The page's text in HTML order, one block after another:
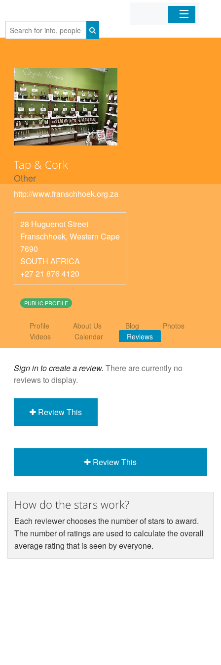
Home
Tap & Cork
Other
http://www.franschhoek.org.za
28 Huguenot Street
Franschhoek, Western Cape
7690
SOUTH AFRICA
+27 21 876 4120
PUBLIC PROFILE
Profile About Us Blog
Photos
Videos
Calendar Reviews
Sign in to create a review. There are currently no
reviews to display.
Review This
Review This
How do the stars work?
Each reviewer chooses the number of stars to award.
The number of ratings are used to calculate the overall
average rating that is seen by everyone.